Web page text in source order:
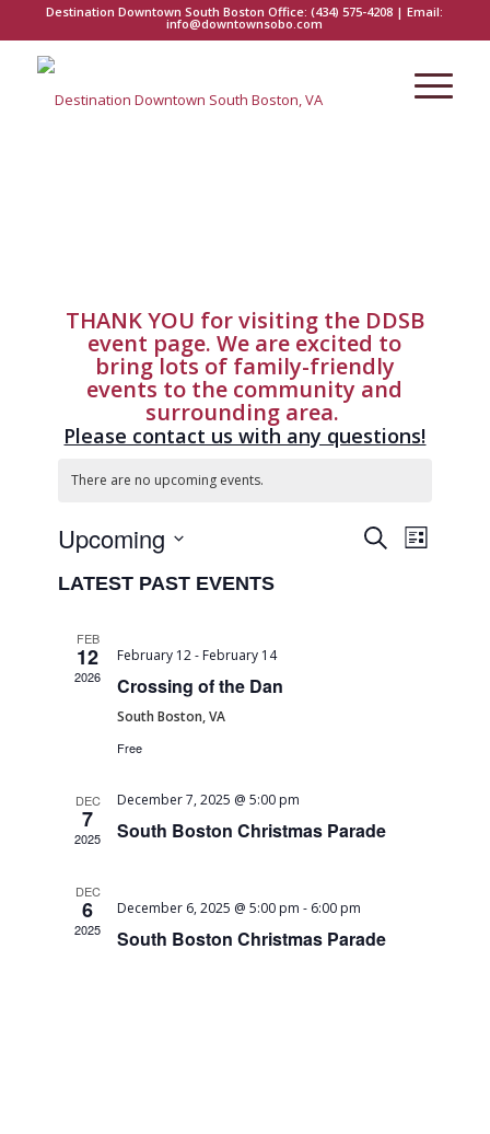
Destination Downtown South Boston Office:(434) 575-4208 | Email:
info@downtownsobo.com
THANK YOU for visiting the DDSB
event page. We are excited to
bring lots of family-friendly
events to the community and
surrounding area.
Please contact us with any questions!
There are no upcoming events.
EVENTS
SearchEvent
Views
List
Upcoming
date.
LATEST PAST EVENTS
FEB
12
2026
February 12- February 14
Crossing of the Dan
South Boston, VA
Free
DEC
7
2025
December 7, 2025 @ 5:00 pm
South Boston Christmas Parade
DEC
6
2025
December 6, 2025 @ 5:00 pm - 6:00 pm
South Boston Christmas Parade